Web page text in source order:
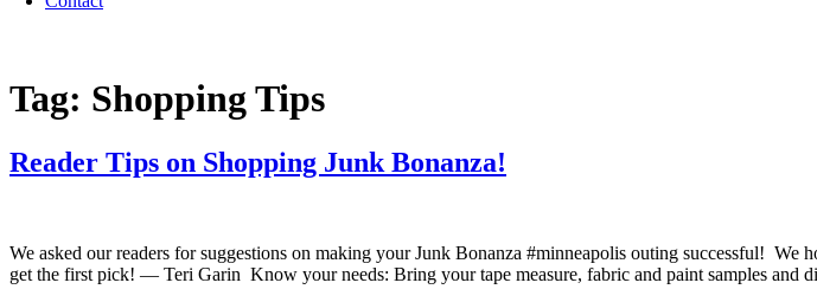
Tag: Shopping Tips
Reader Tips on Shopping Junk Bonanza!
We asked our readers for suggestions on making your Junk Bonanza #minneapolis outing successful!
get the first pick! — Teri Garin Know your needs: Bring your tape measure, fabric and paint samples and